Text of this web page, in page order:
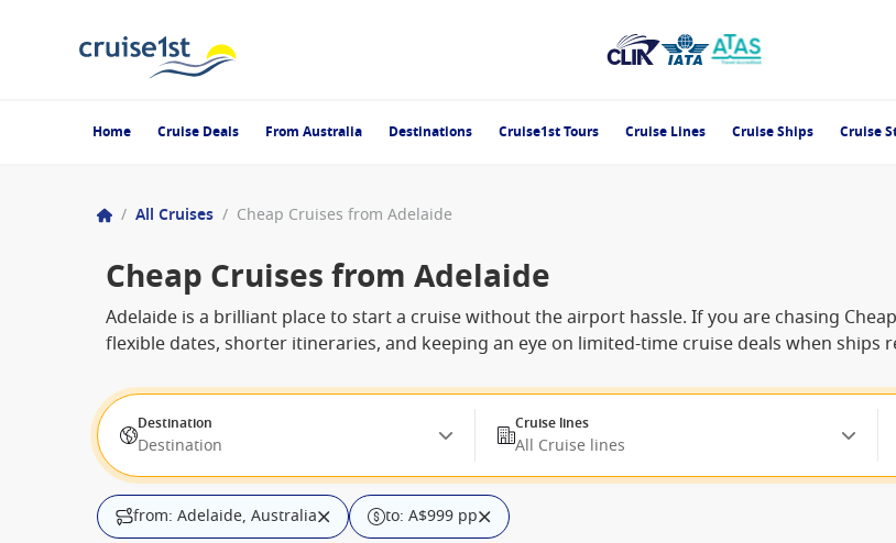
Home Cruise Deals From Australia Destinations Cruise1st Tours Cruise Lines Cruise Ships Cruise
/ All Cruises / Cheap Cruises from Adelaide
Cheap Cruises from Adelaide
Adelaide is a brilliant place to start a cruise without the airport hassle. If you are chasing
flexible dates, shorter itineraries, and keeping an eye on limited-time cruise deals when ships
Destination
Destination
Cruise lines
All Cruise lines
from: Adelaide, Australia to: A$999 pp